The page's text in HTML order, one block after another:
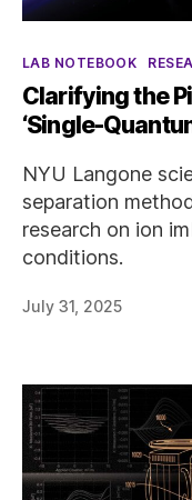
Categories
LAB NOTEBOOK
Clarifying the
‘Single-
NYU Langone
separation
research on ion
conditions.
July 31, 2025